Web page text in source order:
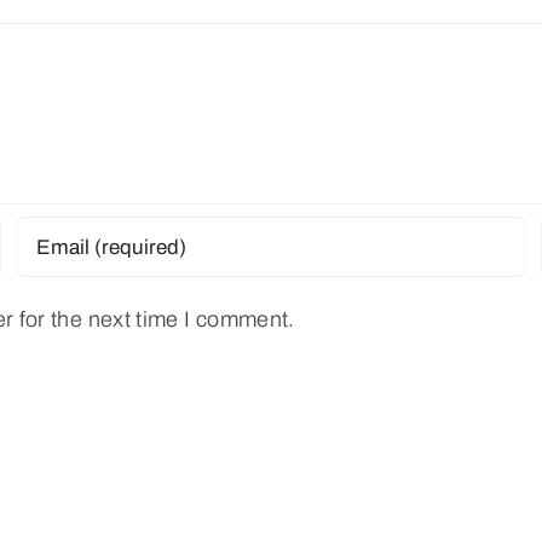
for the next time I comment.